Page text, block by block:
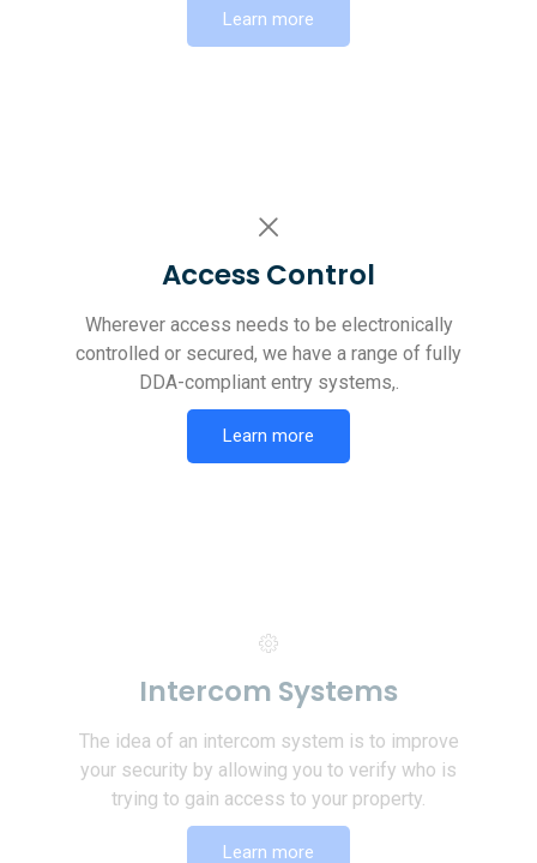
Learn more
Access Control
Wherever access needs to be electronically
controlled or secured, we have a range of fully
DDA-compliant entry systems,.
Learn more
Intercom Systems
The idea of an intercom system is to improve
your security by allowing you to verify who is
trying to gain access to your property.
Learn more